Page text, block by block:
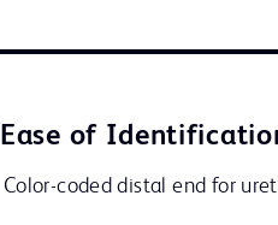
Ease of
Color-coded distal end for